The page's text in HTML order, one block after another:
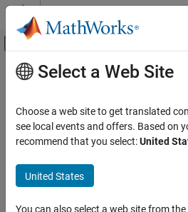
Skip to content
Off-Canvas
Resource
Main Content
Select a Web Site
Choose a web site to get translated
see local events and offers. Based on
recommend that you select:United
United States
You can also select a web site from